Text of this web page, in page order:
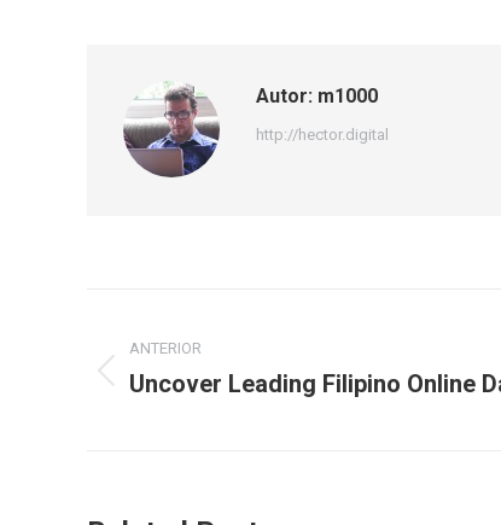
Autor: m1000
http://hector.digital
entre
ANTERIOR
Publicación
Uncover Leading Filipino Online